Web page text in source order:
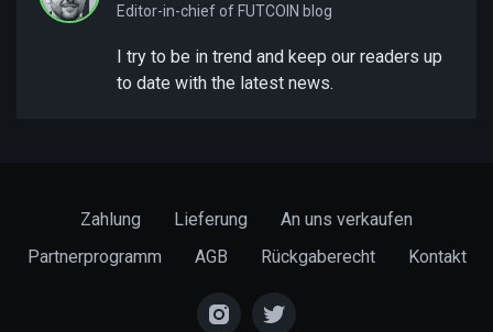
Editor-in-chief of FUTCOIN blog
I try to be in trend and keep our readers up
to date with the latest news.
Zahlung Lieferung
An uns verkaufen
Partnerprogramm
AGB Rückgaberecht Kontakt